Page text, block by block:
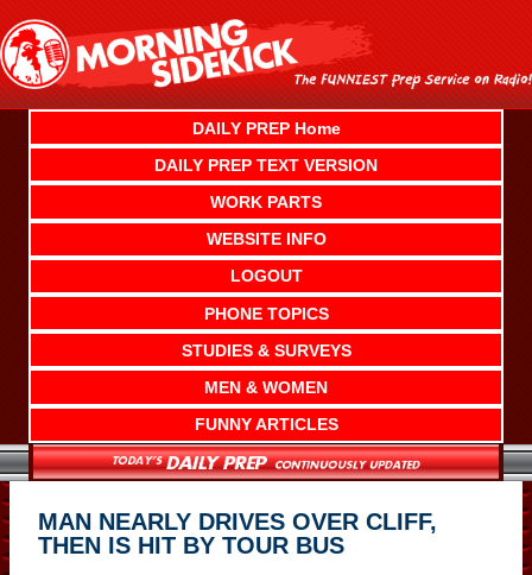
content
DAILY PREP Home
DAILY PREP TEXT VERSION
WORK PARTS
WEBSITE INFO
LOGOUT
PHONE TOPICS
STUDIES & SURVEYS
MEN & WOMEN
FUNNY ARTICLES
MAN NEARLY DRIVES OVER CLIFF,
THEN IS HIT BY TOUR BUS